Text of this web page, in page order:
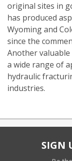
original sites in
has produced
Wyoming and
since the
Another valuable
a wide range of
hydraulic
industries.
SIGN